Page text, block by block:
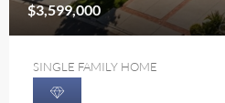
$3,599,000
SINGLE FAMILY HOME